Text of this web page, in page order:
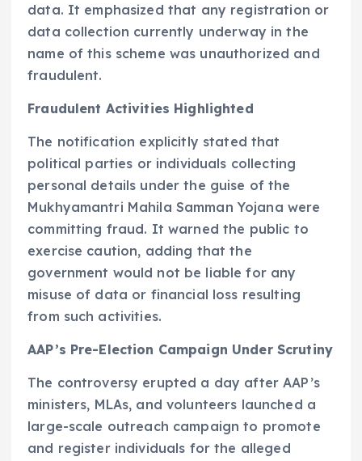
data. It emphasized that any registration or
data collection currently underway in the
name of this scheme was unauthorized and
fraudulent.
Fraudulent Activities Highlighted
The notification explicitly stated that
political parties or individuals collecting
personal details under the guise of the
Mukhyamantri Mahila Samman Yojana were
committing fraud. It warned the public to
exercise caution, adding that the
government would not be liable for any
misuse of data or financial loss resulting
from such activities.
AAP’s Pre-Election Campaign Under Scrutiny
The controversy erupted a day after AAP’s
ministers, MLAs, and volunteers launched a
large-scale outreach campaign to promote
and register individuals for the alleged